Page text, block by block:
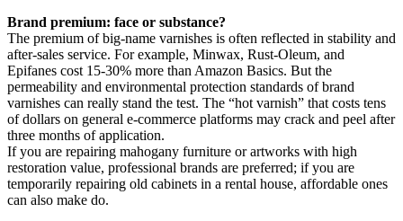
Brand premium: face or substance?
The premium of big-name varnishes is often reflected in stability and
after-sales service. For example, Minwax, Rust-Oleum, and
Epifanes cost 15-30% more than Amazon Basics. But the
permeability and environmental protection standards of brand
varnishes can really stand the test. The “hot varnish” that costs tens
of dollars on general e-commerce platforms may crack and peel after
three months of application.
If you are repairing mahogany furniture or artworks with high
restoration value, professional brands are preferred; if you are
temporarily repairing old cabinets in a rental house, affordable ones
can also make do.